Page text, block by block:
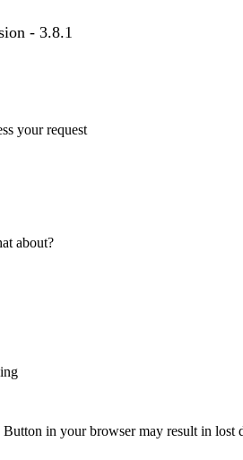
- 3.8.1
your request
about?
in your browser may result in lost